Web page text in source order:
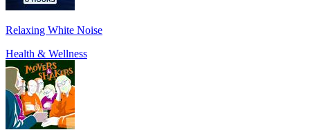
Relaxing White Noise
Health & Wellness